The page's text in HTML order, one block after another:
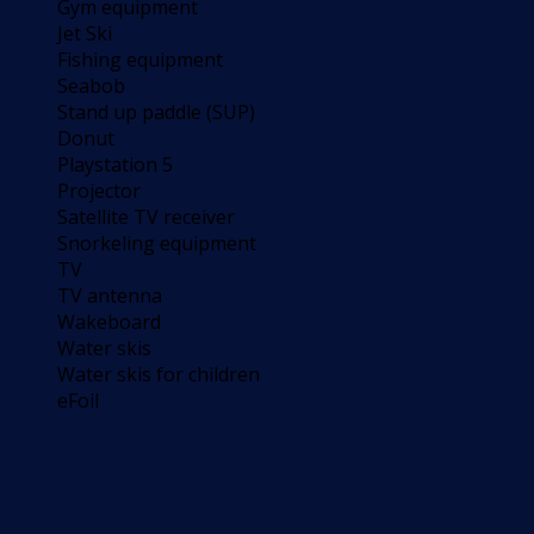
Gym equipment
Jet Ski
Fishing equipment
Seabob
Stand up paddle (SUP)
Donut
Playstation 5
Projector
Satellite TV receiver
Snorkeling equipment
TV
TV antenna
Wakeboard
Water skis
Water skis for children
eFoil